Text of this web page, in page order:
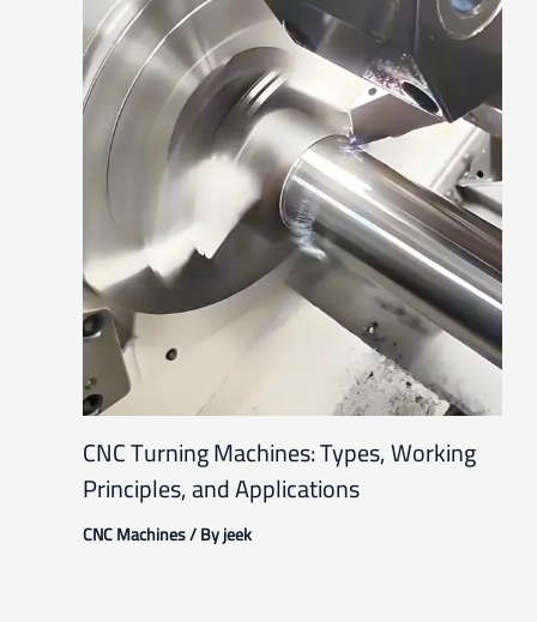
CNC Turning Machines: Types, Working
Principles, and Applications
CNC Machines/ Byjeek